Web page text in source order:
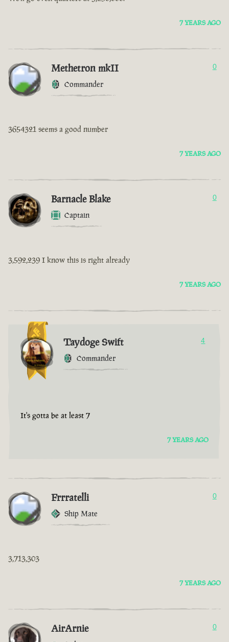
7 YEARS AGO
Methetron mkII
Commander
0
3654321 seems a good number
7 YEARS AGO
Barnacle Blake
Captain
0
3,592,239 I know this is right already
7 YEARS AGO
Taydoge Swift
Commander
4
It's gotta be at least 7
7 YEARS AGO
Frrratelli
Ship Mate
0
3,713,303
7 YEARS AGO
AirArnie 0